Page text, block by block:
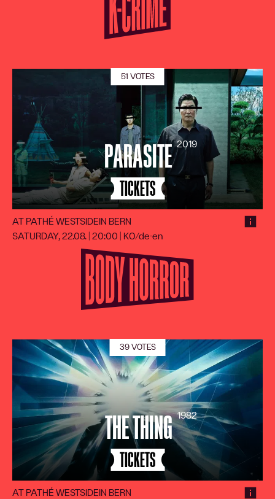
51 VOTES
PARASITE 2019
TICKETS
AT PATHÉ WESTSIDEIN BERN
SATURDAY, 22.08. | 20:00
KO/de-en
39 VOTES
THE THING 1982
TICKETS
AT PATHÉ WESTSIDEIN BERN